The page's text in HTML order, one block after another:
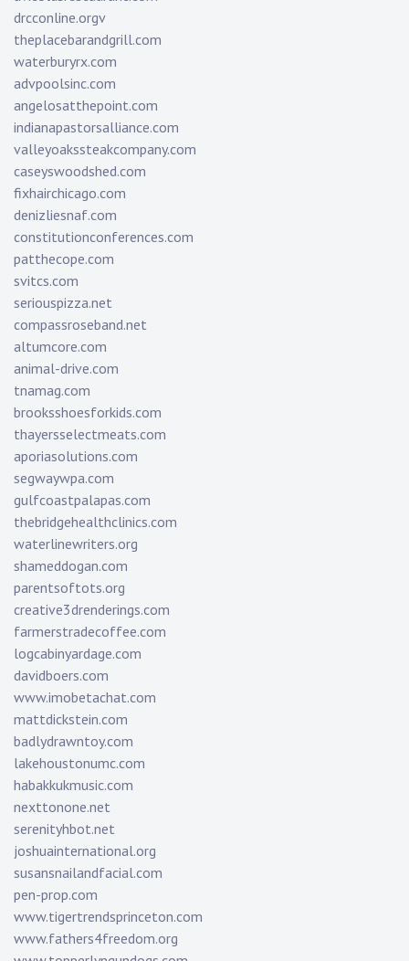
drcconline.orgv
theplacebarandgrill.com
waterburyrx.com
advpoolsinc.com
angelosatthepoint.com
indianapastorsalliance.com
valleyoakssteakcompany.com
caseyswoodshed.com
fixhairchicago.com
denizliesnaf.com
constitutionconferences.com
patthecope.com
svitcs.com
seriouspizza.net
compassroseband.net
altumcore.com
animal-drive.com
tnamag.com
brooksshoesforkids.com
thayersselectmeats.com
aporiasolutions.com
segwaywpa.com
gulfcoastpalapas.com
thebridgehealthclinics.com
waterlinewriters.org
shameddogan.com
parentsoftots.org
creative3drenderings.com
farmerstradecoffee.com
logcabinyardage.com
davidboers.com
www.imobetachat.com
mattdickstein.com
badlydrawntoy.com
lakehoustonumc.com
habakkukmusic.com
nexttonone.net
serenityhbot.net
joshuainternational.org
susansnailandfacial.com
pen-prop.com
www.tigertrendsprinceton.com
www.fathers4freedom.org